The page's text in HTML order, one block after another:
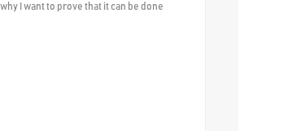
I want to prove that it can be done